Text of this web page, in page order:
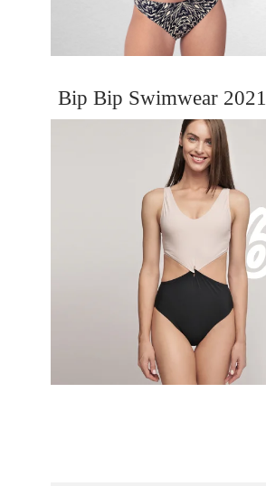
Bip Bip Swimwear 2021